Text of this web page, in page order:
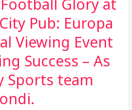
Glory at
Pub: Europa
Viewing Event
Success – As
Sports team